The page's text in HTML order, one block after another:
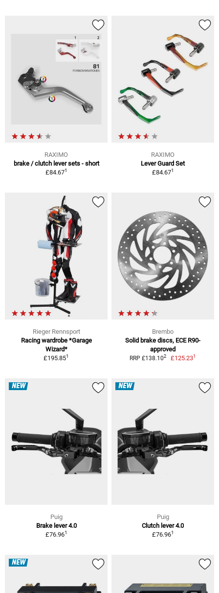
RAXIMO
brake / clutch lever sets - short
£84.671
RAXIMO
Lever Guard Set
£84.671
Rieger Rennsport
Racing wardrobe *Garage
Wizard*
£195.851
Brembo
Solid brake discs, ECE R90-
approved
RRP £138.102 £125.231
NEW
Puig
Brake lever 4.0
£76.961
NEW
Puig
Clutch lever 4.0
£76.961
NEW